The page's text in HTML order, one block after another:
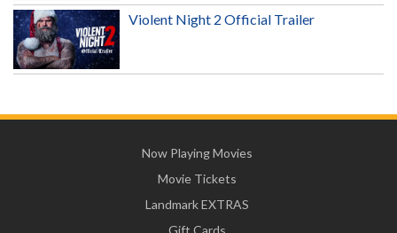
Violent Night 2 Official Trailer
Now Playing Movies
Movie Tickets
Landmark EXTRAS